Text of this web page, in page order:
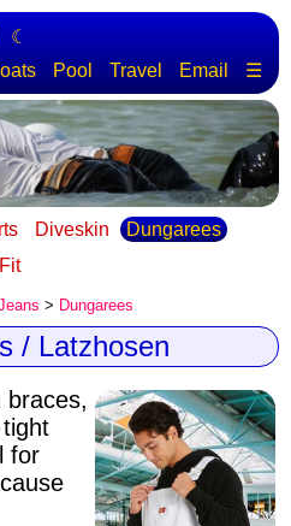
☾
Pool Travel Email ☰
Diveskin
Dungarees
> Dungarees
/ Latzhosen
braces,
for